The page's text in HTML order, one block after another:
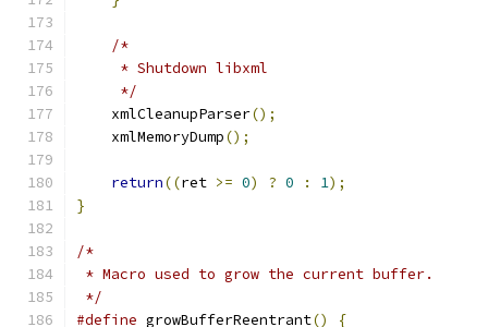
/*
     * Shutdown libxml
     */
    xmlCleanupParser
();
    xmlMemoryDump
();
return((ret >= 0) ? 0 : 1);
}
/*
* Macro used to grow the current buffer.
*/
#define growBufferReentrant()
{